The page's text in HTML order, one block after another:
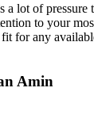
a lot of
to your
for any
Amin